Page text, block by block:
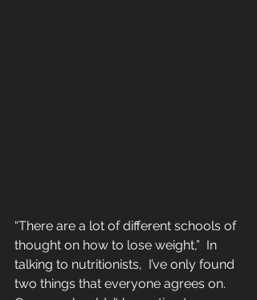
“There are a lot of different schools of
thought on how to lose weight,”  In
talking to nutritionists,  I’ve only found
two things that everyone agrees on.